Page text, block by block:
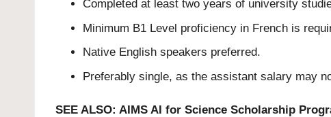
Completed at least two years of university
Minimum B1 Level proficiency in French is
Native English speakers preferred.
Preferably single, as the assistant salary may
SEE ALSO: AIMS AI for Science Scholarship